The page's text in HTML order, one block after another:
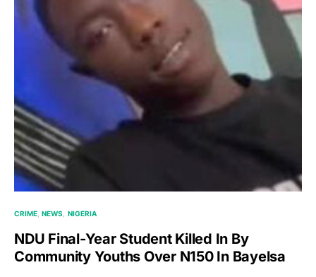
CRIME NEWS NIGERIA
NDU Final-Year Student Killed In By
Community Youths Over N150 In Bayelsa